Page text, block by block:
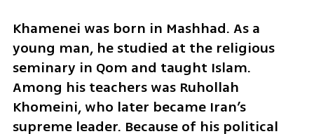
Khamenei was born in Mashhad. As a
young man, he studied at the religious
seminary in Qom and taught Islam.
Among his teachers was Ruhollah
Khomeini, who later became Iran’s
supreme leader. Because of his political